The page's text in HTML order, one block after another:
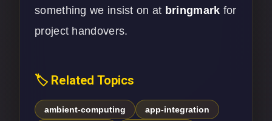
something we insist on at bringmark for
project handovers.
🏷️ Related Topics
ambient-computing
app-integration